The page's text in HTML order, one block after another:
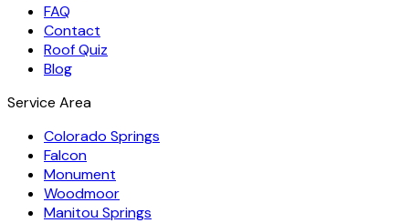
FAQ
Contact
Roof Quiz
Blog
Service Area
Colorado Springs
Falcon
Monument
Woodmoor
Manitou Springs